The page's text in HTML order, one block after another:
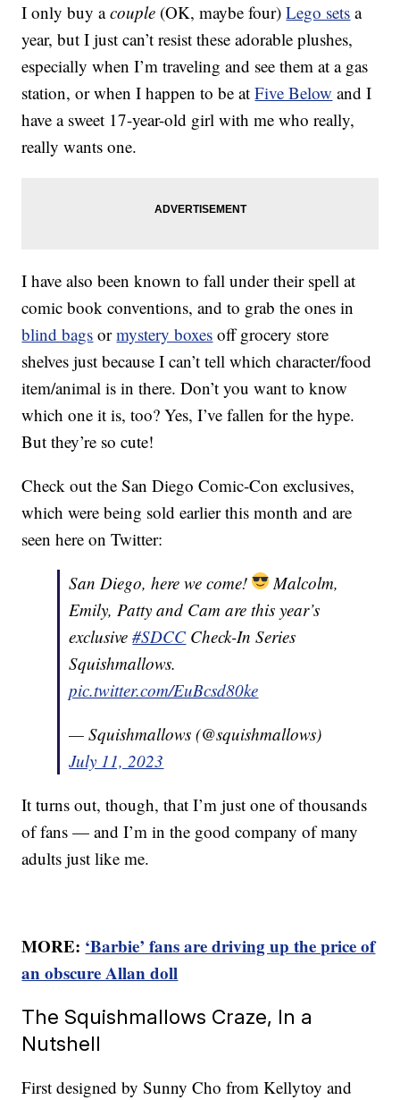
I only buy acouple (OK, maybe four)Lego sets a
year, but I just can’t resist these adorable plushes,
especially when I’m traveling and see them at a gas
station, or when I happen to be atFive Below and I
have a sweet 17-year-old girl with me who really,
really wants one.
I have also been known to fall under their spell at
comic book conventions, and to grab the ones in
blind bags ormystery boxes off grocery store
shelves just because I can’t tell which character/food
item/animal is in there. Don’t you want to know
which one it is, too? Yes, I’ve fallen for the hype.
But they’re so cute!
Check out the San Diego Comic-Con exclusives,
which were being sold earlier this month and are
seen here on Twitter:
San Diego, here we come!
Malcolm,
Emily, Patty and Cam are this year’s
exclusive#SDCC Check-In Series
Squishmallows.
pic.twitter.com/EuBcsd80ke
— Squishmallows (@squishmallows)
July 11, 2023
It turns out, though, that I’m just one of thousands
of fans — and I’m in the good company of many
adults just like me.
MORE: ‘Barbie’ fans are driving up the price of
an obscure Allan doll
The Squishmallows Craze, In a
Nutshell
First designed by Sunny Cho from Kellytoy and